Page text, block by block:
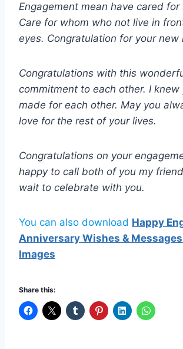
Engagement mean have cared for
Care for whom who not live in
eyes. Congratulation for your new
Congratulations with this
commitment to each other. I knew
made for each other. May you
love for the rest of your lives.
Congratulations on your
happy to call both of you my
wait to celebrate with you.
You can also download Happy
Anniversary Wishes &
Images
Share this: